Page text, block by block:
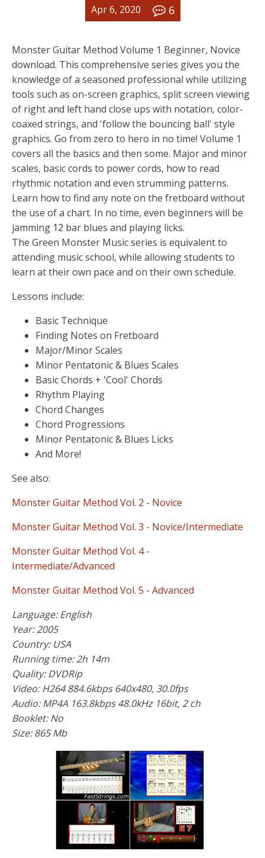
Apr 6, 2020
6
Monster Guitar Method Volume 1 Beginner, Novice
download. This comprehensive series gives you the
knowledge of a seasoned professional while utilizing
tools such as on-screen graphics, split screen viewing
of right and left hand close ups with notation, color-
coaxed strings, and 'follow the bouncing ball' style
graphics. Go from zero to hero in no time! Volume 1
covers all the basics and then some. Major and minor
scales, basic cords to power cords, how to read
rhythmic notation and even strumming patterns.
Learn how to find any note on the fretboard without
the use of a chart. In no time, even beginners will be
jamming 12 bar blues and playing licks.
The Green Monster Music series is equivalent to
attending music school, while allowing students to
learn at their own pace and on their own schedule.
Lessons include:
Basic Technique
Finding Notes on Fretboard
Major/Minor Scales
Minor Pentatonic & Blues Scales
Basic Chords + 'Cool' Chords
Rhythm Playing
Chord Changes
Chord Progressions
Minor Pentatonic & Blues Licks
And More!
See also:
Monster Guitar Method Vol. 2 - Novice
Monster Guitar Method Vol. 3 - Novice/Intermediate
Monster Guitar Method Vol. 4 -
Intermediate/Advanced
Monster Guitar Method Vol. 5 - Advanced
Language: English
Year: 2005
Country: USA
Running time: 2h 14m
Quality: DVDRip
Video: H264 884.6kbps 640x480, 30.0fps
Audio: MP4A 163.8kbps 48.0kHz 16bit, 2 ch
Booklet: No
Size: 865 Mb